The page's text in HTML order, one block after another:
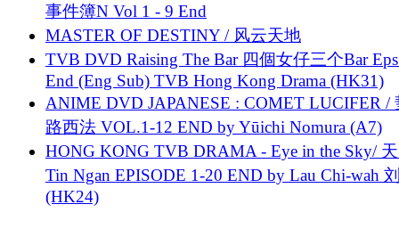
事件簿N Vol 1 - 9 End
MASTER OF DESTINY / 风云天地
TVB DVD Raising The Bar 四個女仔三个Bar
End (Eng Sub) TVB Hong Kong Drama (HK31)
ANIME DVD JAPANESE : COMET LUCIFER /
路西法 VOL.1-12 END by Yūichi Nomura (A7)
HONG KONG TVB DRAMA - Eye in the Sky/
Tin Ngan EPISODE 1-20 END by Lau Chi-wah
(HK24)